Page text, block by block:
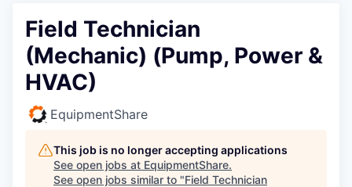
Field Technician
(Mechanic) (Pump, Power &
HVAC)
EquipmentShare
This job is no longer accepting applications
See open jobs at EquipmentShare.
See open jobs similar to "Field Technician